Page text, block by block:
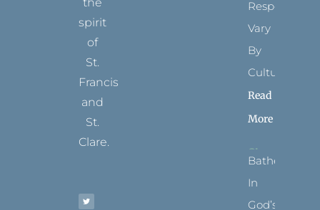
the
spirit
of
St.
Francis
and
St.
Clare.
i
t
t
c
e
b
s
t
a
n
t
e
u
t
u
Respect
Vary
By
Culture
Read
More
Bathed
In
God’s